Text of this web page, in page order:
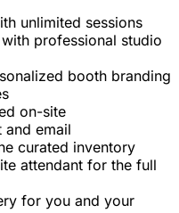
unlimited sessions
professional studio
booth branding
on-site
and email
curated inventory
attendant for the full
for you and your